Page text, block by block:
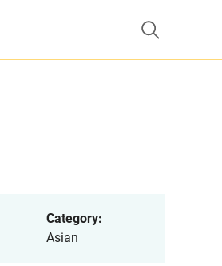
Category:
Asian